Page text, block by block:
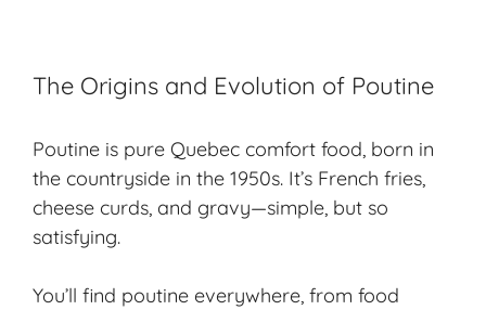
The Origins and Evolution of Poutine
Poutine is pure Quebec comfort food, born in
the countryside in the 1950s. It’s French fries,
cheese curds, and gravy—simple, but so
satisfying.
You’ll find poutine everywhere, from food